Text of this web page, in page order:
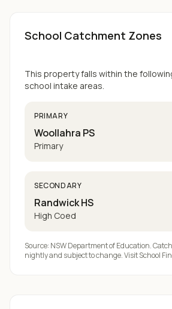
School Catchment Zones
This property falls within the
school intake areas.
PRIMARY
Woollahra PS
Primary
SECONDARY
Randwick HS
High Coed
Source: NSW Department of Education.
nightly and subject to change. VisitSchool